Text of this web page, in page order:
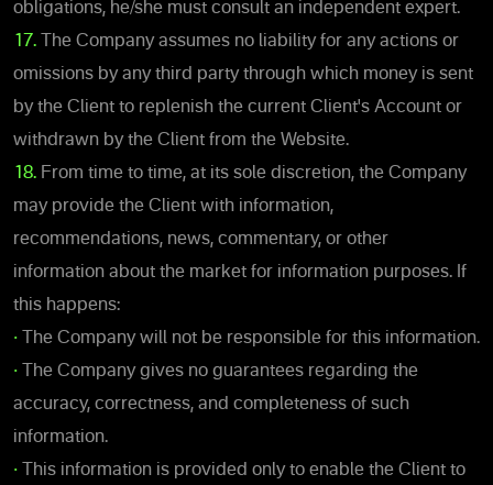
obligations, he/she must consult an independent expert.
17.
The Company assumes no liability for any actions or
omissions by any third party through which money is sent
by the Client to replenish the current Client's Account or
withdrawn by the Client from the Website.
18. From time to time, at its sole discretion, the Company
may provide the Client with information,
recommendations, news, commentary, or other
information about the market for information purposes. If
this happens:
• The Company will not be responsible for this information.
• The Company gives no guarantees regarding the
accuracy, correctness, and completeness of such
information.
• This information is provided only to enable the Client to